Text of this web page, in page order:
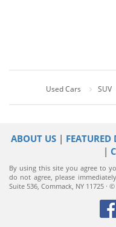
Used Cars SUV
ABOUT US | FEATURED
|
By using this site you agree to
do not agree, please
Suite 536, Commack, NY 11725 ·